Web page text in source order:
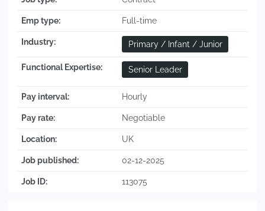
Emp type: Full-time
Industry: Primary / Infant / Junior
Functional Expertise: Senior Leader
Pay interval: Hourly
Pay rate: Negotiable
Location: UK
Job published: 02-12-2025
Job ID: 113075